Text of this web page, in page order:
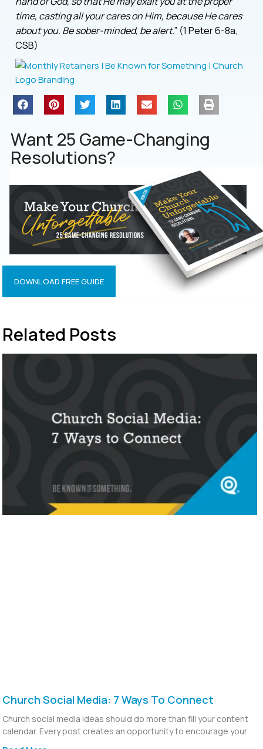
time, casting all your cares on Him, because He cares
about you. Be sober-minded, be alert.” (1 Peter 6-8a,
CSB)
Want 25 Game-Changing
Resolutions?
DOWNLOAD FREE GUIDE
Related Posts
Church Social Media: 7 Ways To Connect
Church social media ideas should do more than fill your content
calendar. Every post creates an opportunity to encourage your